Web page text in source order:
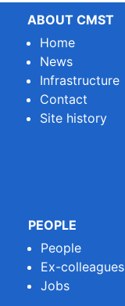
ABOUT CMST
Home
News
Infrastructure
Contact
Site history
PEOPLE
People
Ex-colleagues
Jobs